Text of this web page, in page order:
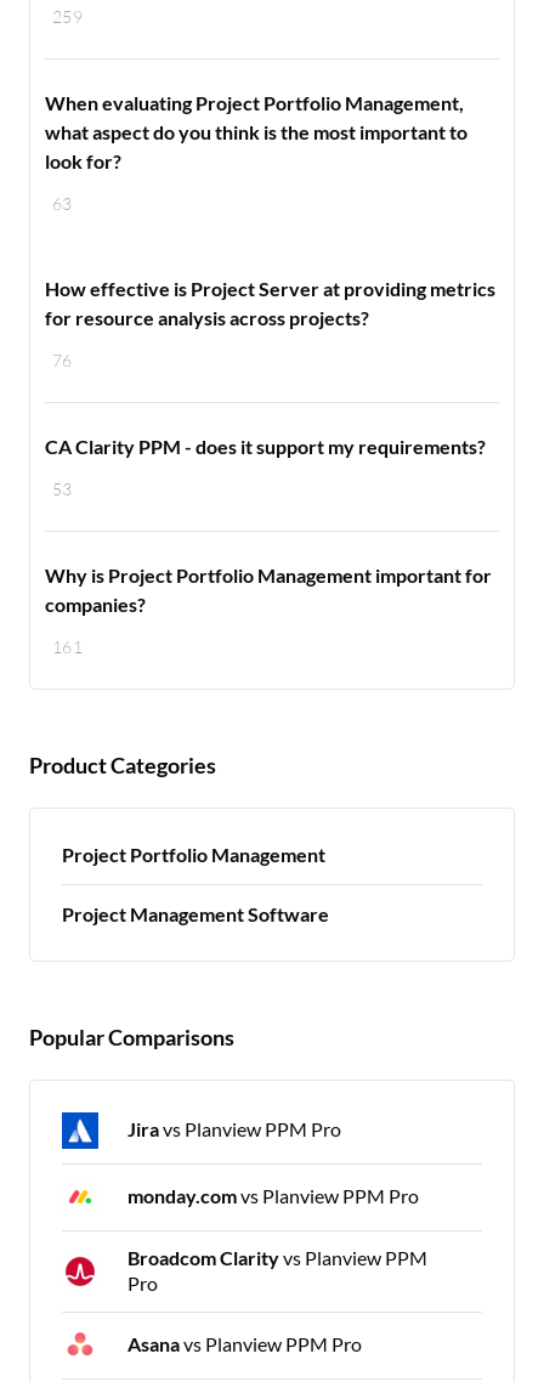
259
63
When evaluating Project Portfolio Management,
what aspect do you think is the most important to
look for?
76
How effective is Project Server at providing metrics
for resource analysis across projects?
53
CA Clarity PPM - does it support my requirements?
161
Why is Project Portfolio Management important for
companies?
Product Categories
Project Portfolio Management
Project Management Software
Popular Comparisons
Jiravs Planview PPM Pro
monday.comvs Planview PPM Pro
Broadcom Clarityvs Planview PPM
Pro
Asanavs Planview PPM Pro